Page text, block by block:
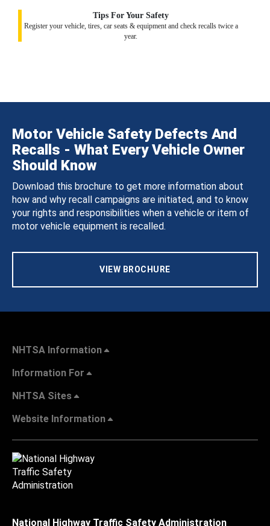
Tips For Your Safety
Register your vehicle, tires, car seats & equipment and check recalls twice a
year.
Motor Vehicle Safety Defects And
Recalls - What Every Vehicle Owner
Should Know
Download this brochure to get more information about
how and why recall campaigns are initiated, and to know
your rights and responsibilities when a vehicle or item of
motor vehicle equipment is recalled.
VIEW BROCHURE
NHTSA Information
Information For
NHTSA Sites
Website Information
National Highway Traffic Safety Administration